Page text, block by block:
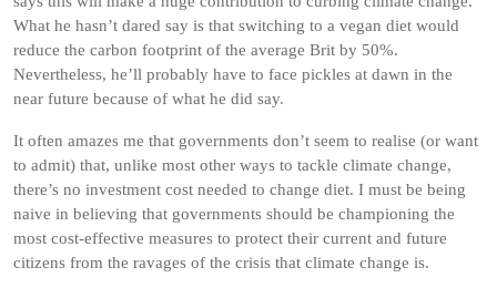
What he hasn’t dared say is that switching to a vegan diet would
reduce the carbon footprint of the average Brit by 50%.
Nevertheless, he’ll probably have to face pickles at dawn in the
near future because of what he did say.
It often amazes me that governments don’t seem to realise (or want
to admit) that, unlike most other ways to tackle climate change,
there’s no investment cost needed to change diet. I must be being
naive in believing that governments should be championing the
most cost-effective measures to protect their current and future
citizens from the ravages of the crisis that climate change is.